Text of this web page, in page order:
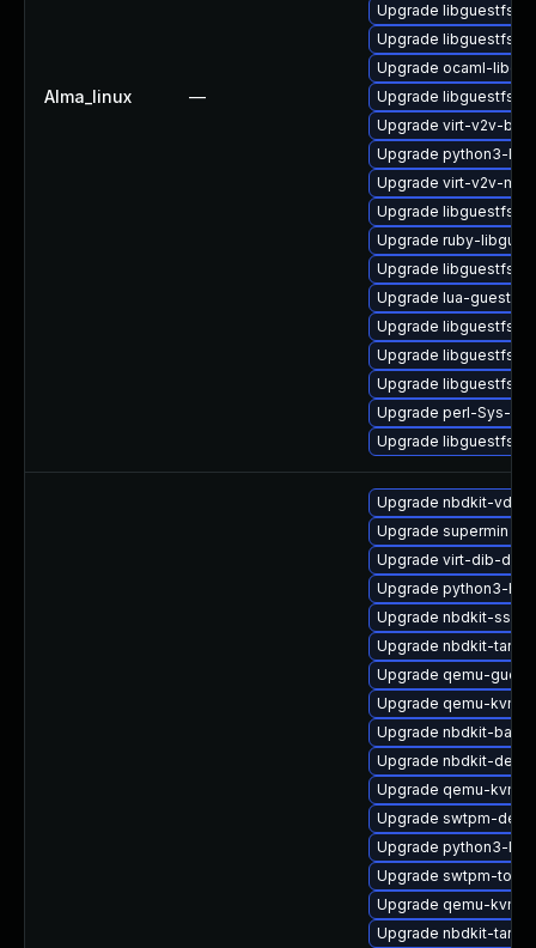
Alma_linux —
Upgrade libguestfs-
Upgrade libguestfs-
Upgrade ocaml-
Upgrade libguestfs-
Upgrade virt-v2v-
Upgrade python3-
Upgrade virt-v2v-
Upgrade libguestfs-
Upgrade ruby-
Upgrade libguestfs-
Upgrade lua-guestfs
Upgrade libguestfs-
Upgrade libguestfs-
Upgrade libguestfs
Upgrade perl-Sys-
Upgrade libguestfs-
Upgrade nbdkit-
Upgrade supermin
Upgrade virt-dib-
Upgrade python3-
Upgrade nbdkit-ssh-
Upgrade nbdkit-tar-
Upgrade qemu-
Upgrade qemu-kvm-
Upgrade nbdkit-
Upgrade nbdkit-
Upgrade qemu-kvm-
Upgrade swtpm-
Upgrade python3-
Upgrade swtpm-tools
Upgrade qemu-kvm-
Upgrade nbdkit-tar-